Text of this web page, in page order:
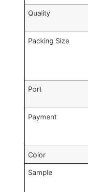
Quality
Packing Size
Port
Payment
Color
Sample